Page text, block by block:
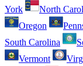
York
North
Oregon
South Carolina
Vermont